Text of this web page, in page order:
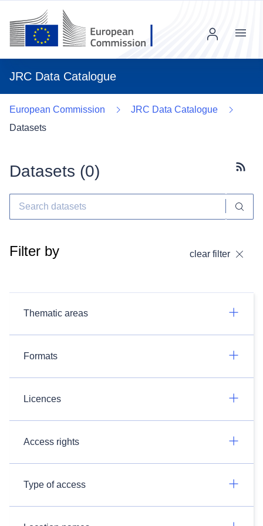
JRC Data Catalogue
Menu
European Commission
JRC Data Catalogue
Datasets
Datasets (0)
Filter by clear filter
Thematic areas
Formats
Licences
Access rights
Type of access